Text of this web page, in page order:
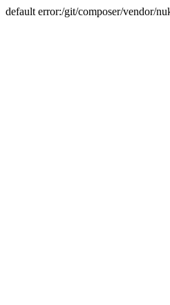
default error:/git/composer/vendor/